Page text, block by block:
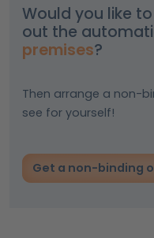
Would you like
out the
premises?
Then arrange a non-
see for yourself!
Get a non-binding